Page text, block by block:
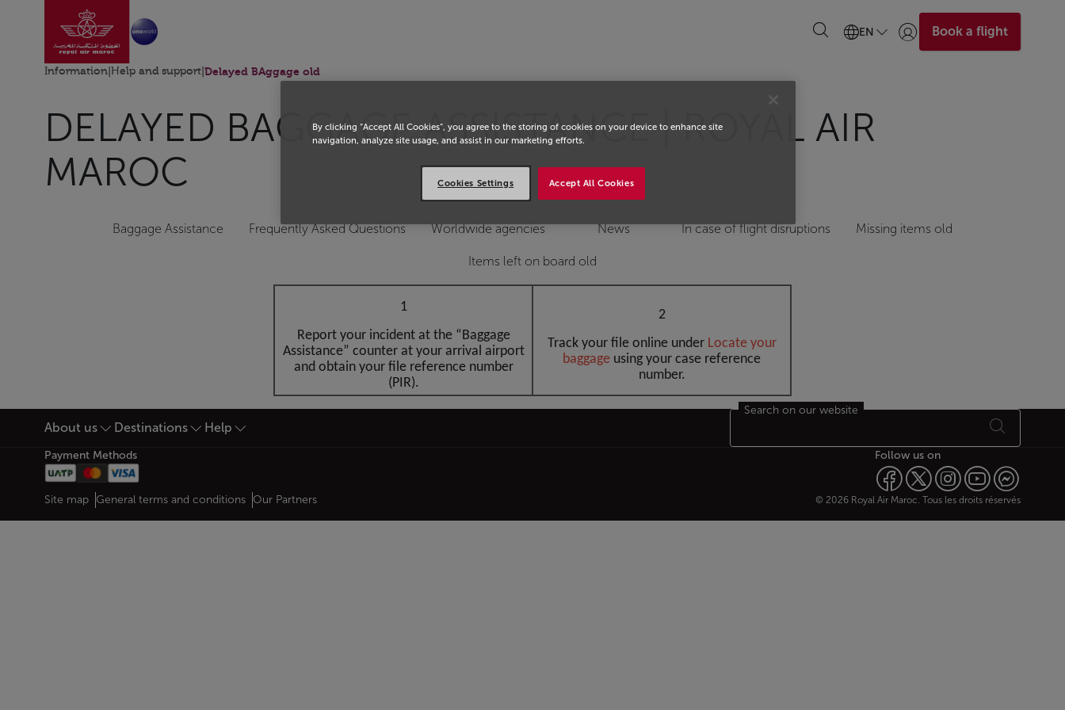
Skip to Main ContentGo to home page EN Login | Join)Book a flight
Information Help and support Delayed BAggage old
DELAYED BAGGAGE ASSISTANCE | ROYAL AIR
MAROC
Baggage Assistance Frequently Asked Questions Worldwide agencies News In case of flight disruptions Missing items old
Items left on board old
1
Report your incident at the “Baggage
Assistance” counter at your arrival airport
and obtain your file reference number
(PIR).
2
Track your file online under Locate your
baggage using your case reference
number.
Footer Sitemap
About us Destinations Help
Search on our website
Payment Methods Follow us on
Web map links
$Title.getData()
Site map General terms and conditions Our Partners © 2026 Royal Air Maroc. Tous les droits réservés
By clicking “Accept All Cookies”, you agree to the storing of cookies on your device to enhance site
navigation, analyze site usage, and assist in our marketing efforts.
Accept All Cookies
Cookies Settings